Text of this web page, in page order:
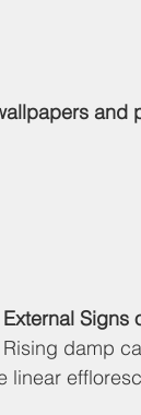
and
External Signs
Rising damp
linear